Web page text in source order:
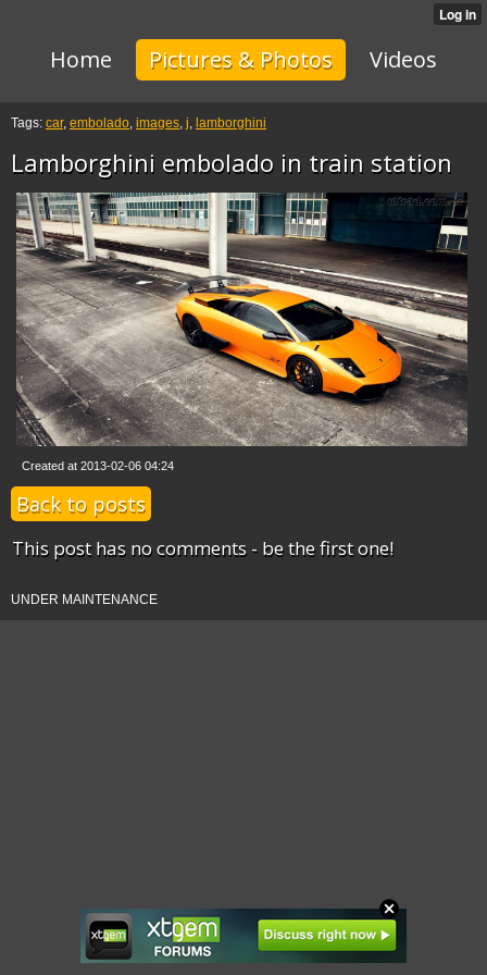
Home Pictures & Photos Videos
Tags: car, embolado, images, j, lamborghini
Lamborghini embolado in train station
Created at 2013-02-06 04:24
Back to posts
This post has no comments - be the first one!
UNDER MAINTENANCE